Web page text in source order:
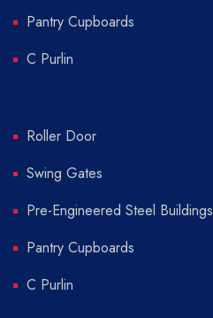
Pantry Cupboards
C Purlin
Roller Door
Swing Gates
Pre-Engineered Steel Buildings
Pantry Cupboards
C Purlin